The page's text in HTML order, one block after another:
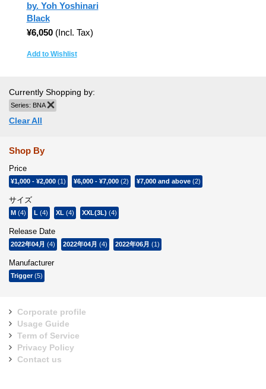
by. Yoh Yoshinari
Black
¥6,050 (Incl. Tax)
Add to Wishlist
Currently Shopping by:
Series: BNA
Clear All
Shop By
Price
¥1,000 - ¥2,000 (1) ¥6,000 - ¥7,000 (2) ¥7,000 and above (2)
サイズ
M (4) L (4) XL (4) XXL(3L) (4)
Release Date
2022年04月 (4) 2022年04月 (4) 2022年06月 (1)
Manufacturer
Trigger(5)
Corporate profile
Usage Guide
Term of Service
Privacy Policy
Contact us